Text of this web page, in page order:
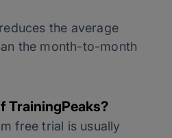
the average
the month-to-month
TrainingPeaks?
free trial is usually